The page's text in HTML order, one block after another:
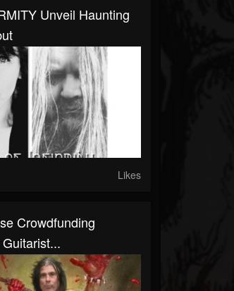
Unveil Haunting
Likes
Crowdfunding